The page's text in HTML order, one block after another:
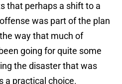
that perhaps a shift to a
was part of the plan
way that much of
going for quite some
the disaster that was
a practical choice.